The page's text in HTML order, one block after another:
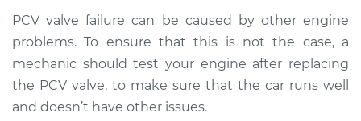
2000 Isuzu Amigo
Service type
Positive Crankcase
Ventilation (PCV)
PCV valve failure can be caused by other engine
problems. To ensure that this is not the case, a
mechanic should test your engine after replacing
the PCV valve, to make sure that the car runs well
and doesn’t have other issues.